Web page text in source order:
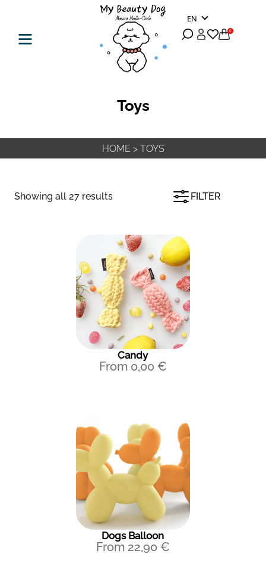
0
EN
Toys
HOME > TOYS
Showing all 27 results FILTER
Candy
From 0,00 €
Dogs Balloon
From 22,90 €